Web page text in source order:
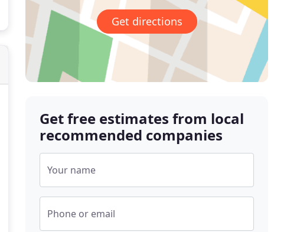
Get directions
Get free estimates from local
recommended companies
Your name
Phone or email